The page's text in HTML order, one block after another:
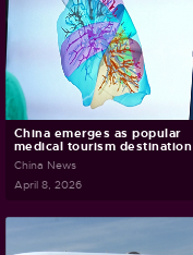
China emerges as popular
medical tourism destination
China News
April 8, 2026